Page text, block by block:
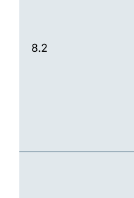
8.2